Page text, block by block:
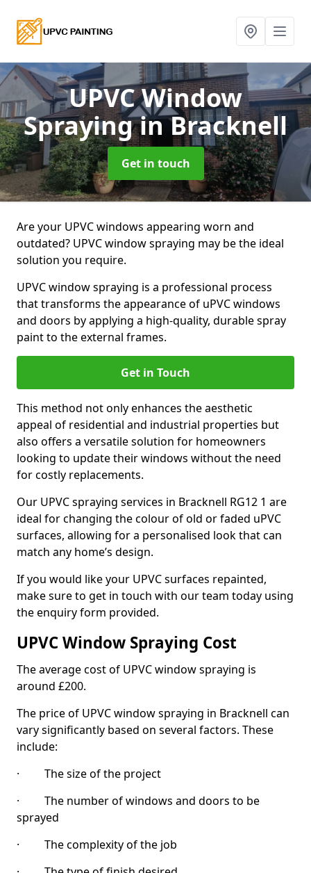
UPVC Window
Sprayingin Bracknell
Get in touch
Are your UPVC windows appearing worn and
outdated? UPVC window spraying may be the ideal
solution you require.
UPVC window spraying is a professional process
that transforms the appearance of uPVC windows
and doors by applying a high-quality, durable spray
paint to the external frames.
Get in Touch
This method not only enhances the aesthetic
appeal of residential and industrial properties but
also offers a versatile solution for homeowners
looking to update their windows without the need
for costly replacements.
Our UPVC spraying services in Bracknell RG12 1 are
ideal for changing the colour of old or faded uPVC
surfaces, allowing for a personalised look that can
match any home’s design.
If you would like your UPVC surfaces repainted,
make sure to get in touch with our team today using
the enquiry form provided.
UPVC Window Spraying Cost
The average cost of UPVC window spraying is
around £200.
The price of UPVC window spraying in Bracknell can
vary significantly based on several factors. These
include:
· The size of the project
· The number of windows and doors to be
sprayed
· The complexity of the job